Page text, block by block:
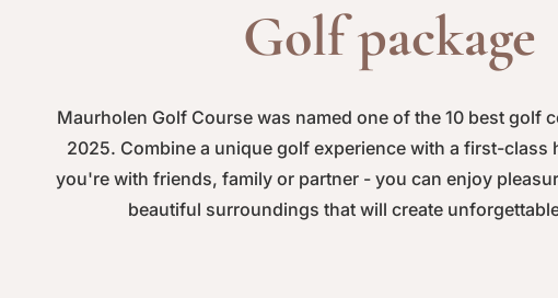
Golf package
Maurholen Golf Course was named one of the 10 best golf
2025. Combine a unique golf experience with a first-class
you're with friends, family or partner - you can enjoy
beautiful surroundings that will create